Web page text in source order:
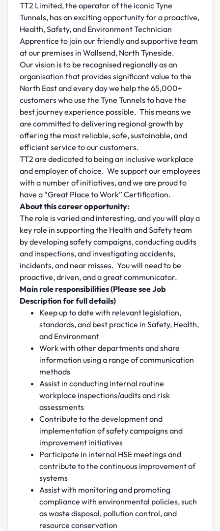
TT2 Limited, the operator of the iconic Tyne
Tunnels, has an exciting opportunity for a proactive,
Health, Safety, and Environment Technician
Apprentice to join our friendly and supportive team
at our premises in Wallsend, North Tyneside.
Our vision is to be recognised regionally as an
organisation that provides significant value to the
North East and every day we help the 65,000+
customers who use the Tyne Tunnels to have the
best journey experience possible. This means we
are committed to delivering regional growth by
offering the most reliable, safe, sustainable, and
efficient service to our customers.
TT2 are dedicated to being an inclusive workplace
and employer of choice. We support our employees
with a number of initiatives, and we are proud to
have a “Great Place to Work” Certification.
About this career opportunity:
The role is varied and interesting, and you will play a
key role in supporting the Health and Safety team
by developing safety campaigns, conducting audits
and inspections, and investigating accidents,
incidents, and near misses. You will need to be
proactive, driven, and a great communicator.
Main role responsibilities (Please see Job
Description for full details)
Keep up to date with relevant legislation,
standards, and best practice in Safety, Health,
and Environment
Work with other departments and share
information using a range of communication
methods
Assist in conducting internal routine
workplace inspections/audits and risk
assessments
Contribute to the development and
implementation of safety campaigns and
improvement initiatives
Participate in internal HSE meetings and
contribute to the continuous improvement of
systems
Assist with monitoring and promoting
compliance with environmental policies, such
as waste disposal, pollution control, and
resource conservation